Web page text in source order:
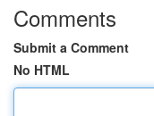
Comments
Submit a Comment
No HTML